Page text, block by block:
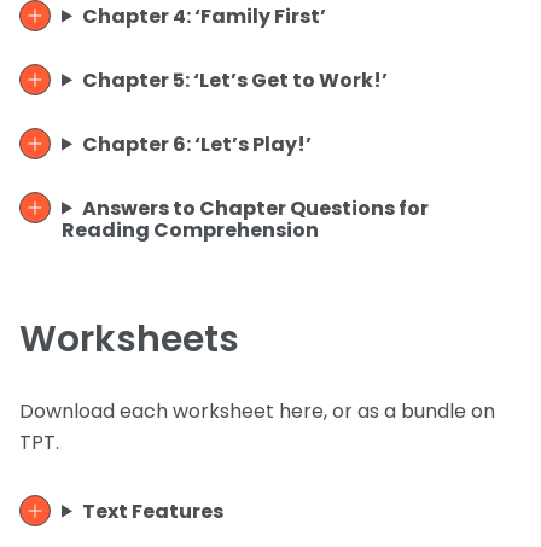
Chapter 4: ‘Family First’
Chapter 5: ‘Let’s Get to Work!’
Chapter 6: ‘Let’s Play!’
Answers to Chapter Questions for
Reading Comprehension
Worksheets
Download each worksheet here, or as a bundle on
TPT.
Text Features